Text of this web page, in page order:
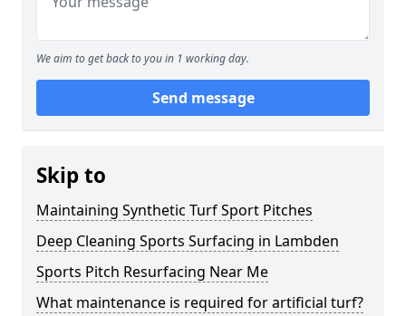
We aim to get back to you in 1 working day.
Send message
Skip to
Maintaining Synthetic Turf Sport Pitches
Deep Cleaning Sports Surfacing in Lambden
Sports Pitch Resurfacing Near Me
What maintenance is required for artificial turf?